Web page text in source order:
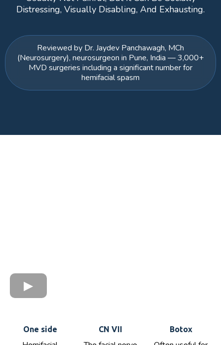
Distressing, Visually Disabling, And Exhausting.
Reviewed by Dr. Jaydev Panchawagh, MCh
(Neurosurgery), neurosurgeon in Pune, India — 3,000+
MVD surgeries including a significant number for
hemifacial spasm
One side CN VII Botox